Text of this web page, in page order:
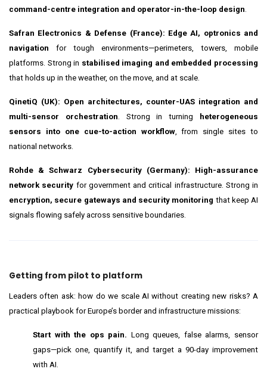
command-centre integration and operator-in-the-loop design.
Safran Electronics & Defense (France): Edge AI, optronics and
navigation for tough environments—perimeters, towers, mobile
platforms. Strong in stabilised imaging and embedded processing
that holds up in the weather, on the move, and at scale.
QinetiQ (UK): Open architectures, counter-UAS integration and
multi-sensor orchestration. Strong in turning
heterogeneous
sensors into one cue-to-action workflow, from single sites to
national networks.
Rohde & Schwarz Cybersecurity (Germany):
High-assurance
network security for government and critical infrastructure. Strong in
encryption, secure gateways and security monitoring that keep AI
signals flowing safely across sensitive boundaries.
Getting from pilot to platform
Leaders often ask: how do we scale AI without creating new risks? A
practical playbook for Europe’s border and infrastructure missions:
Start with the ops pain. Long queues, false alarms, sensor
gaps—pick one, quantify it, and target a 90-day improvement
with AI.